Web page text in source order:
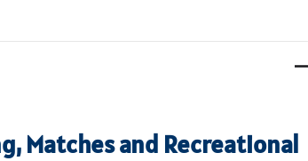
Matches and Recreational